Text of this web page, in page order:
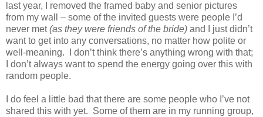
last year, I removed the framed baby and senior pictures
from my wall – some of the invited guests were people I’d
never met(as they were friends of the bride) and I just didn’t
want to get into any conversations, no matter how polite or
well-meaning. I don’t think there’s anything wrong with that;
I don’t always want to spend the energy going over this with
random people.
I do feel a little bad that there are some people who I’ve not
shared this with yet. Some of them are in my running group,